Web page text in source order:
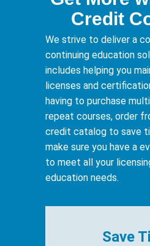
Credit
Save
We strive to deliver a
continuing education
includes helping you
licenses and
having to purchase
repeat courses, order
credit catalog to save
make sure you have a
to meet all your
education needs.